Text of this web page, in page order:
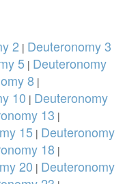
2 | Deuteronomy 3
5 | Deuteronomy
8 |
10 | Deuteronomy
13 |
15 | Deuteronomy
18 |
20 | Deuteronomy